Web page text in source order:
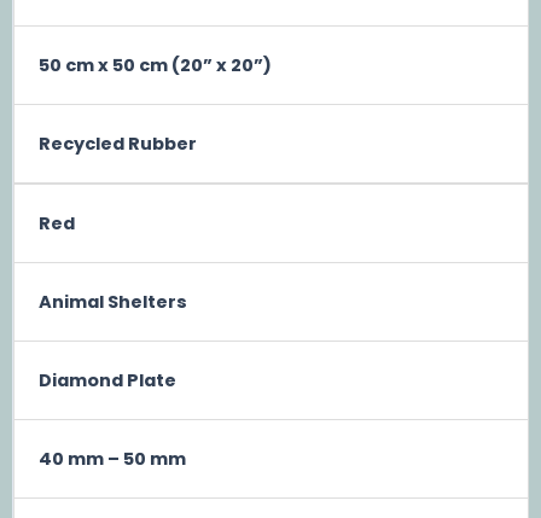
50 cm x 50 cm (20” x 20”)
Recycled Rubber
Red
Animal Shelters
Diamond Plate
40 mm – 50 mm